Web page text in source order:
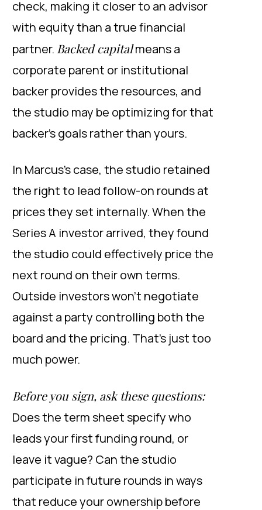
check, making it closer to an advisor
with equity than a true financial
partner. Backed capitalmeans a
corporate parent or institutional
backer provides the resources, and
the studio may be optimizing for that
backer’s goals rather than yours.
In Marcus’s case, the studio retained
the right to lead follow-on rounds at
prices they set internally. When the
Series A investor arrived, they found
the studio could effectively price the
next round on their own terms.
Outside investors won’t negotiate
against a party controlling both the
board and the pricing. That’s just too
much power.
Before you sign, ask these questions:
Does the term sheet specify who
leads your first funding round, or
leave it vague? Can the studio
participate in future rounds in ways
that reduce your ownership before